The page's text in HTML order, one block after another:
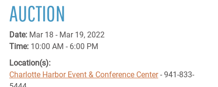
AUCTION
Date: Mar 18 - Mar 19, 2022
Time: 10:00 AM - 6:00 PM
Location(s):
Charlotte Harbor Event & Conference Center- 941-833-